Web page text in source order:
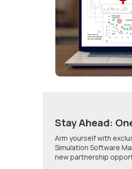
Stay Ahead:
Arm yourself with
Simulation Software
new partnership